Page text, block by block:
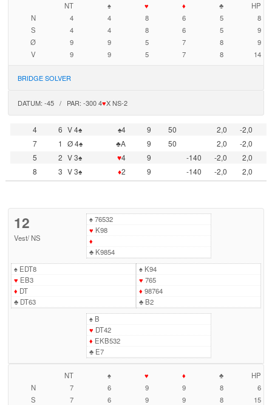
NT ♠ ♥ ♦ ♣
HP
N
4 4 8 6 5
8
S
4 4 8 6 5
9
Ø
9 9 5 7 8
9
V
9 9 5 7 8 14
BRIDGE SOLVER
DATUM: -45 / PAR: -300 4♥X NS-2
4 6 V 4♠ ♠4 9 50 2,0
-2,0
7
1 Ø 4♠ ♣A 9 50 2,0
-2,0
5
2 V 3♠ ♥4 9 -140 -2,0
2,0
8
3 V 3♠ ♦2 9 -140 -2,0 2,0
12
Vest/ NS
♠76532
♥ K98
♦
♣K9854
♠EDT8
♥ EB3
♦ DT
♣DT63
♠K94
♥ 765
♦ 98764
♣B2
♠B
♥ DT42
♦ EKB532
♣E7
NT ♠ ♥ ♦ ♣
HP
N
7 6 9 9 8
6
S
7 6 9 9 8 15